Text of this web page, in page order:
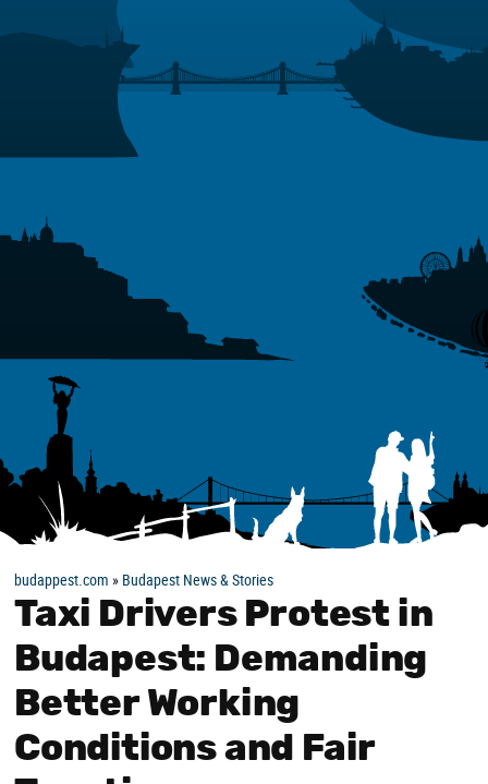
budappest.com » Budapest News & Stories
Taxi Drivers Protest in
Budapest: Demanding
Better Working
Conditions and Fair